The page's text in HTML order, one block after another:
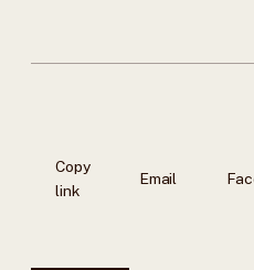
Copy
link
Email